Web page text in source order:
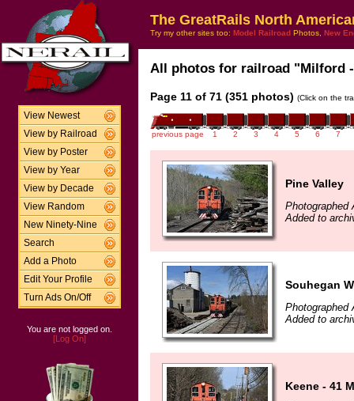
View Newest
View by Railroad
View by Poster
View by Year
View by Decade
View Random
New Ninety-Nine
Search
Add a Photo
Edit Your Profile
Turn Ads On/Off
You are not logged on.
[Log On]
The GreatRails North
Try my other sites too: Model Railroad Photos, New
All photos for railroad "Milford
Page 11 of 71 (351 photos) (Click on the
previous page 1 2 3 4 5 6 7
Pine Valley
Photographed
Added to
Souhegan
Photographed
Added to
Keene - 41